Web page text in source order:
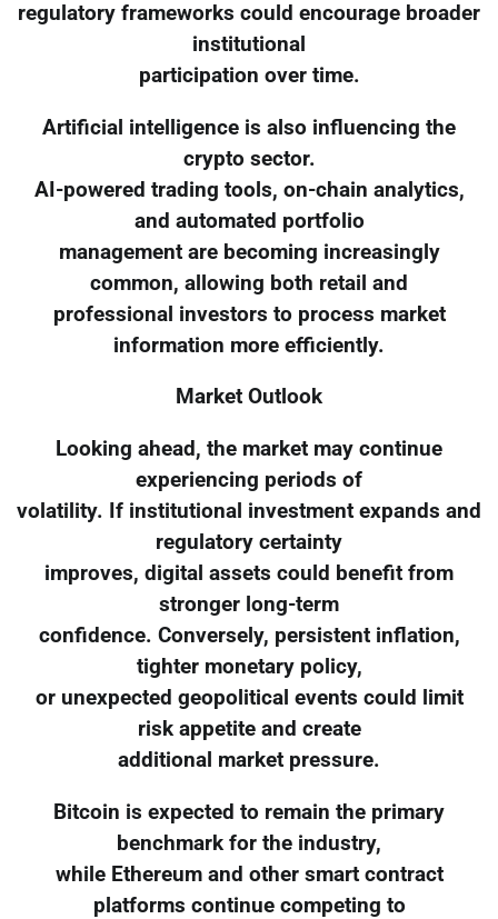
regulatory frameworks could encourage broader
institutional
participation over time.
Artificial intelligence is also influencing the
crypto sector.
AI-powered trading tools, on-chain analytics,
and automated portfolio
management are becoming increasingly
common, allowing both retail and
professional investors to process market
information more efficiently.
Market Outlook
Looking ahead, the market may continue
experiencing periods of
volatility. If institutional investment expands and
regulatory certainty
improves, digital assets could benefit from
stronger long-term
confidence. Conversely, persistent inflation,
tighter monetary policy,
or unexpected geopolitical events could limit
risk appetite and create
additional market pressure.
Bitcoin is expected to remain the primary
benchmark for the industry,
while Ethereum and other smart contract
platforms continue competing to